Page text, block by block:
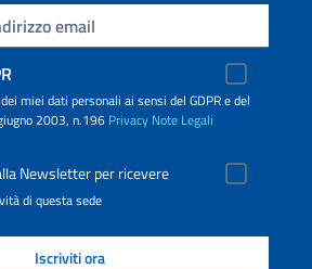
miei dati personali ai sensi del GDPR e del
2003, n.196 Privacy Note Legali
Newsletter per ricevere
di questa sede